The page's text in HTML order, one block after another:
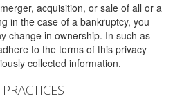
acquisition, or sale of all or a
in the case of a bankruptcy, you
change in ownership. In such as
to the terms of this privacy
collected information.